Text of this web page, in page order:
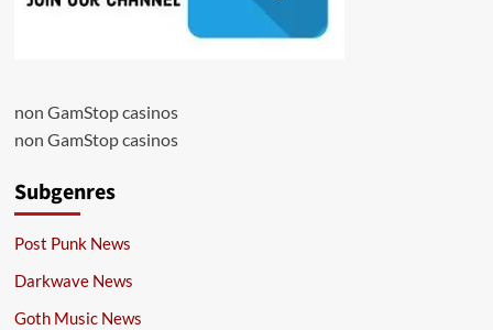
non GamStop casinos
non GamStop casinos
Subgenres
Post Punk News
Darkwave News
Goth Music News